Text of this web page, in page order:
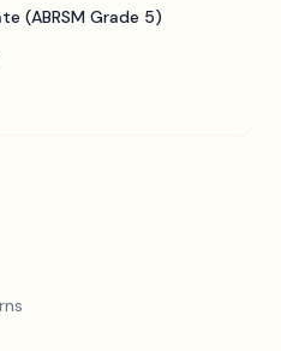
(ABRSM Grade 5)